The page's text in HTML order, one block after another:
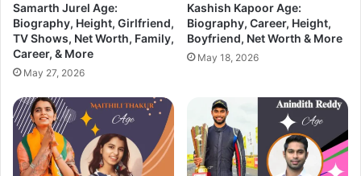
Samarth Jurel Age:
Biography, Height, Girlfriend,
TV Shows, Net Worth, Family,
Career, & More
May 27, 2026
Kashish Kapoor Age:
Biography, Career, Height,
Boyfriend, Net Worth & More
May 18, 2026